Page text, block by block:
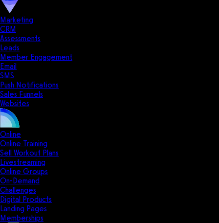
Marketing
CRM
Assessments
Leads
Member Engagement
Email
SMS
Push Notifications
Sales Funnels
Websites
Online
Online Training
Sell Workout Plans
Livestreaming
Online Groups
On-Demand
Challenges
Digital Products
Landing Pages
Memberships